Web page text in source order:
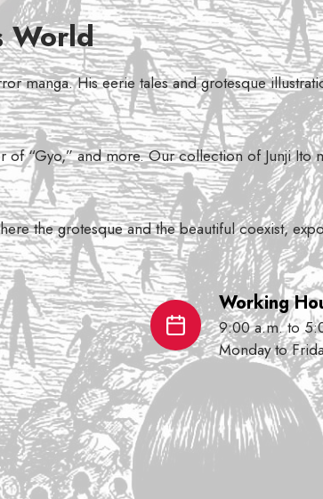
World
manga. His eerie tales and grotesque
“Gyo,” and more. Our collection of Junji
the grotesque and the beautiful coexist,
Working
9:00 a.m. to
Monday to